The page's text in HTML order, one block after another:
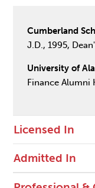
Cumberland
J.D., 1995,
University of
Finance Alumni
Licensed In
Admitted In